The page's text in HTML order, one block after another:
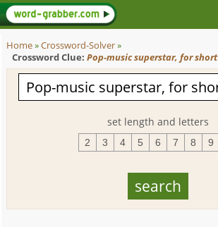
Home»Crossword-Solver»
Crossword Clue: Pop-music superstar, for short
set length and letters
2 3 4 5 6 7 8 9